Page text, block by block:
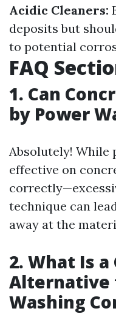
Acidic Cleaners:
deposits but
to potential
FAQ
1. Can
by Power
Absolutely! While
effective on
technique can
away at the
2. What Is a
Alternative
Washing